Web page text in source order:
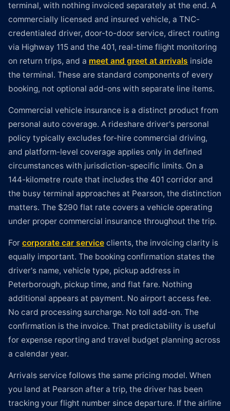
terminal, with nothing invoiced separately at the end. A
commercially licensed and insured vehicle, a TNC-
credentialed driver, door-to-door service, direct routing
via Highway 115 and the 401, real-time flight monitoring
on return trips, and a meet and greet at arrivals inside
the terminal. These are standard components of every
booking, not optional add-ons with separate line items.
Commercial vehicle insurance is a distinct product from
personal auto coverage. A rideshare driver's personal
policy typically excludes for-hire commercial driving,
and platform-level coverage applies only in defined
circumstances with jurisdiction-specific limits. On a
144-kilometre route that includes the 401 corridor and
the busy terminal approaches at Pearson, the distinction
matters. The $290 flat rate covers a vehicle operating
under proper commercial insurance throughout the trip.
For corporate car service clients, the invoicing clarity is
equally important. The booking confirmation states the
driver's name, vehicle type, pickup address in
Peterborough, pickup time, and flat fare. Nothing
additional appears at payment. No airport access fee.
No card processing surcharge. No toll add-on. The
confirmation is the invoice. That predictability is useful
for expense reporting and travel budget planning across
a calendar year.
Arrivals service follows the same pricing model. When
you land at Pearson after a trip, the driver has been
tracking your flight number since departure. If the airline